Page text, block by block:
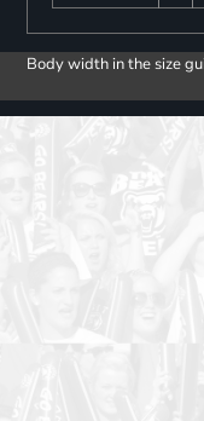
Body width in the size